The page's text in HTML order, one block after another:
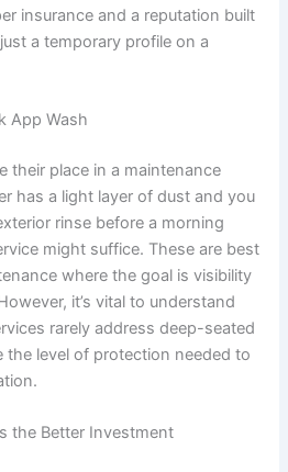
insurance and a reputation built
a temporary profile on a
App Wash
their place in a maintenance
has a light layer of dust and you
rinse before a morning
might suffice. These are best
where the goal is visibility
it’s vital to understand
rarely address deep-seated
level of protection needed to
the Better Investment